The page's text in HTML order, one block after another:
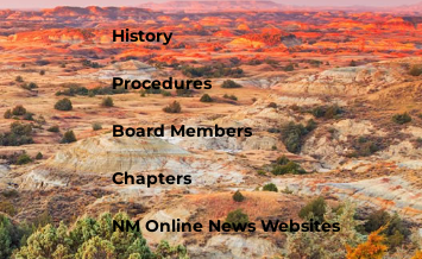
History
Procedures
Board Members
Chapters
NM Online News Websites